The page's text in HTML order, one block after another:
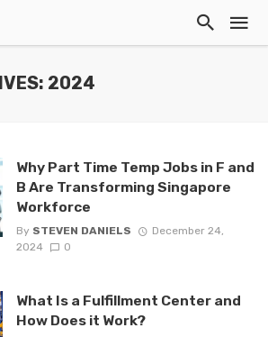
2024
Why Part Time Temp Jobs in F and
B Are Transforming Singapore
Workforce
By STEVEN DANIELS
December 24,
2024
0
What Is a Fulfillment Center and
How Does it Work?